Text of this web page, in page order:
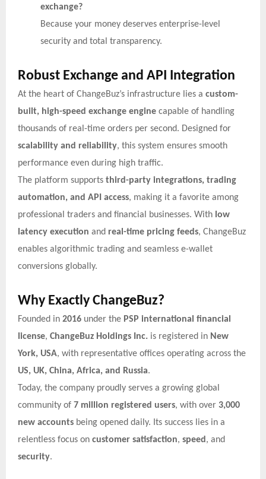
exchange?
Because your money deserves enterprise-level
security and total transparency.
Robust Exchange and API Integration
At the heart of ChangeBuz’s infrastructure lies a custom-
built, high-speed exchange engine capable of handling
thousands of real-time orders per second. Designed for
scalability and reliability, this system ensures smooth
performance even during high traffic.
The platform supports third-party integrations, trading
automation, and API access, making it a favorite among
professional traders and financial businesses. With low
latency execution and real-time pricing feeds, ChangeBuz
enables algorithmic trading and seamless e-wallet
conversions globally.
Why Exactly ChangeBuz?
Founded in 2016 under the PSP international financial
license, ChangeBuz Holdings Inc. is registered in New
York, USA, with representative offices operating across the
US, UK, China, Africa, and Russia.
Today, the company proudly serves a growing global
community of 7 million registered users, with over 3,000
new accounts being opened daily. Its success lies in a
relentless focus on customer satisfaction, speed , and
security.